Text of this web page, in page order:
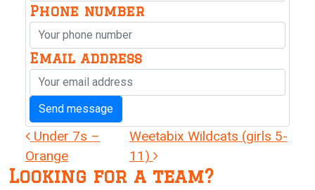
Phone number
Email address
Post navigation
Under 7s –
Orange
Weetabix Wildcats (girls 5-
11)
Looking for a team?